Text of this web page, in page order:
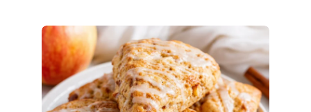
2024-
11-
25